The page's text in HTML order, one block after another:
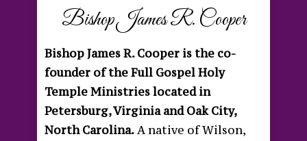
Bishop James R. Cooper
Bishop James R. Cooper is the co-
founder of the Full Gospel Holy
Temple Ministries located in
Petersburg, Virginia and Oak City,
North Carolina.A native of Wilson,